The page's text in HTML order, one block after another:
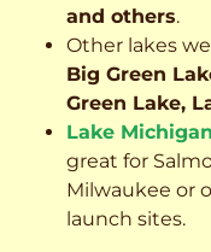
and others.
Other lakes
Big Green
Green Lake,
Lake Michigan
great for
Milwaukee or
launch sites.